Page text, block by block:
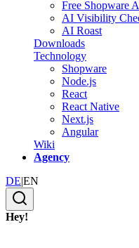
Free Shopware
AI Visibility
AI Roast
Downloads
Technology
Shopware
Node.js
React
React Native
Next.js
Angular
Wiki
Agency
DE|EN
Hey!